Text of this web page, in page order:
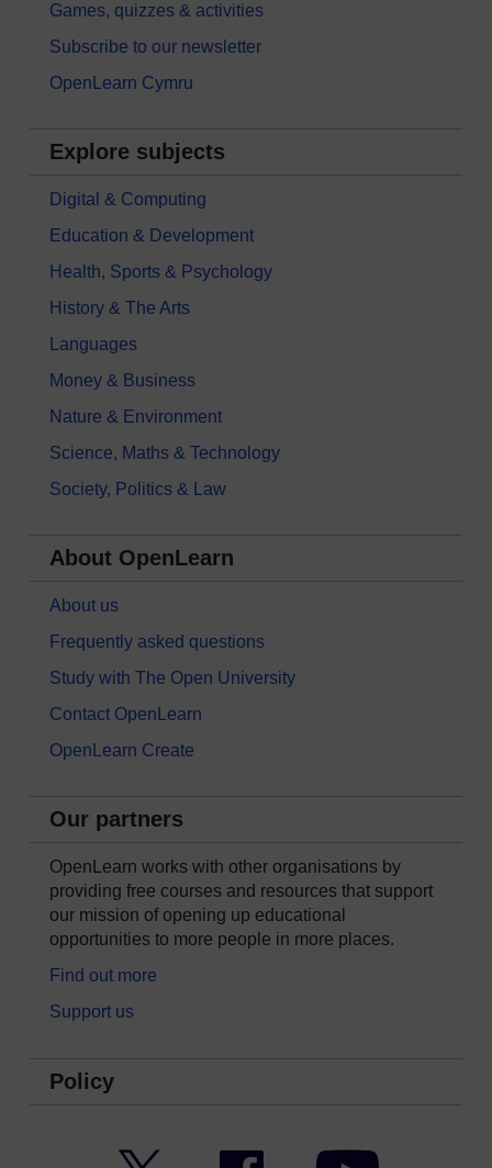
Games, quizzes & activities
Subscribe to our newsletter
OpenLearn Cymru
Explore subjects
Digital & Computing
Education & Development
Health, Sports & Psychology
History & The Arts
Languages
Money & Business
Nature & Environment
Science, Maths & Technology
Society, Politics & Law
About OpenLearn
About us
Frequently asked questions
Study with The Open University
Contact OpenLearn
OpenLearn Create
Our partners
OpenLearn works with other organisations by
providing free courses and resources that support
our mission of opening up educational
opportunities to more people in more places.
Find out more
Support us
Policy
Facebook YouTube